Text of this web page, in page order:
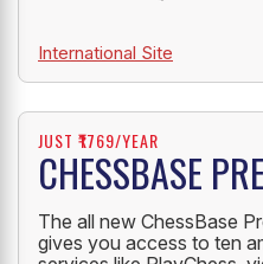
International Site
CHESSBASE